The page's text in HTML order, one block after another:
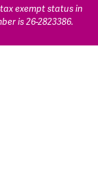
exempt status in
is 26-2823386.